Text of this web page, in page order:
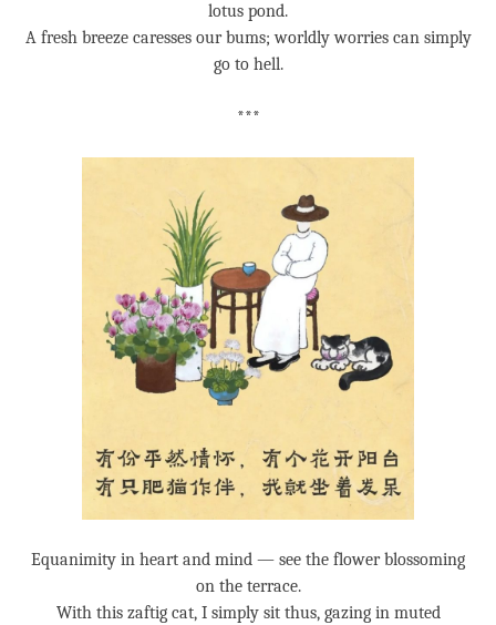
lotus pond.
A fresh breeze caresses our bums; worldly worries can simply
go to hell.
***
Equanimity in heart and mind — see the flower blossoming
on the terrace.
With this zaftig cat, I simply sit thus, gazing in muted